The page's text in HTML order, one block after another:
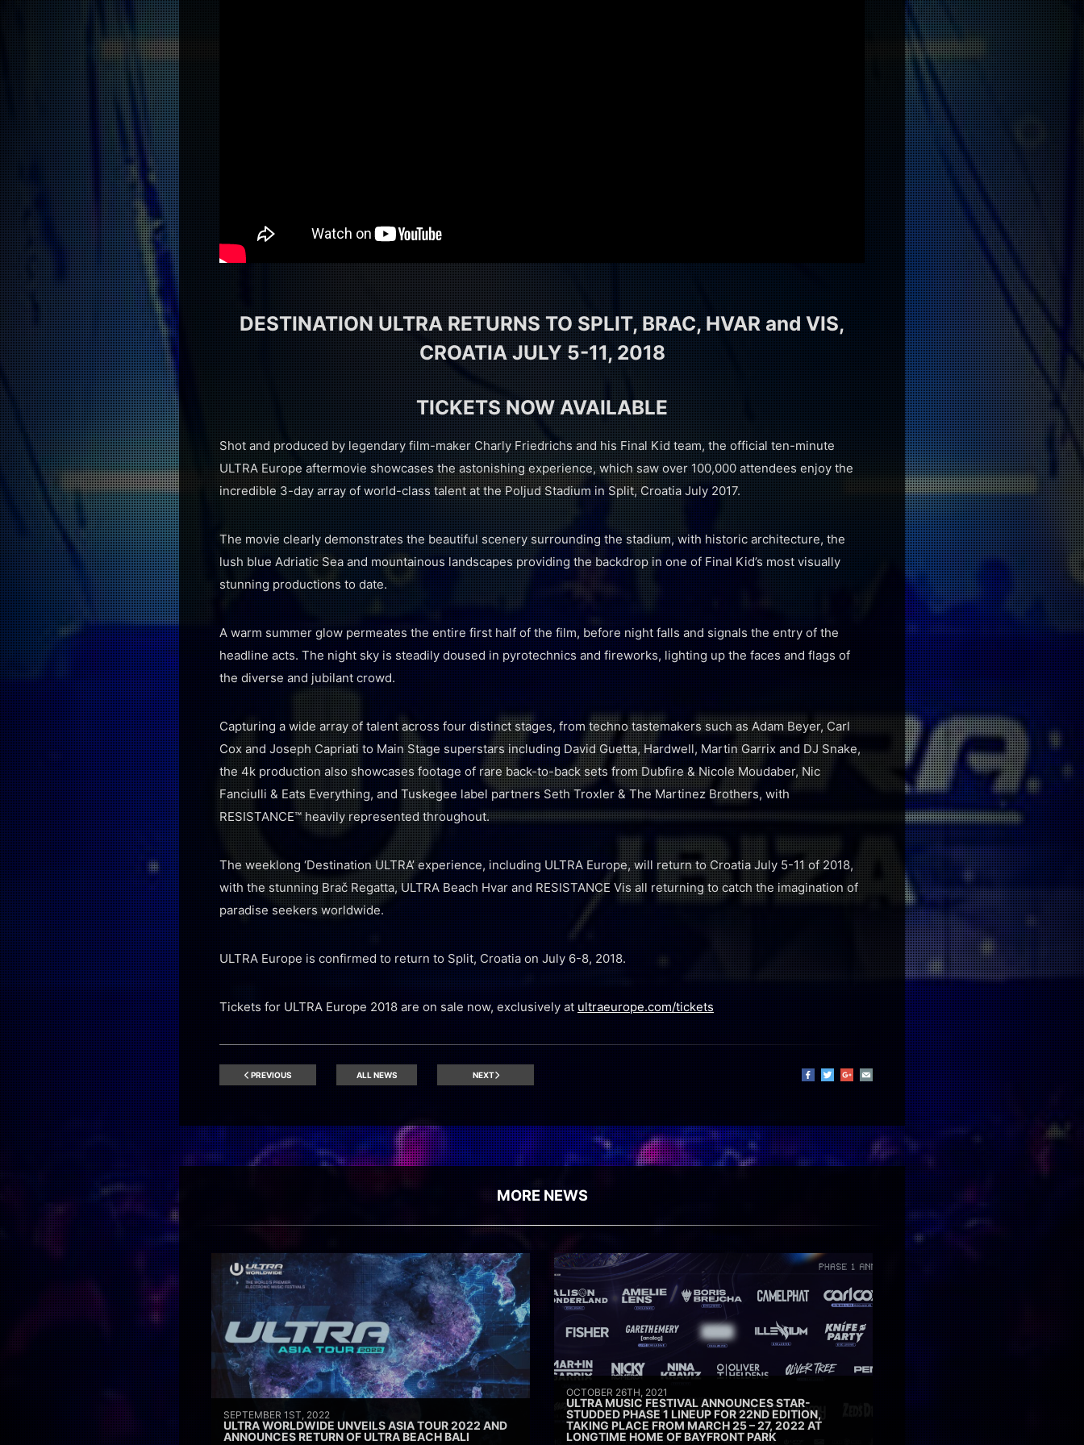
DESTINATION ULTRA RETURNS TO SPLIT, BRAC, HVAR and VIS,
CROATIA JULY 5-11, 2018
TICKETS NOW AVAILABLE
Shot and produced by legendary film-maker Charly Friedrichs and his Final Kid team, the official ten-minute
ULTRA Europe aftermovie showcases the astonishing experience, which saw over 100,000 attendees enjoy the
incredible 3-day array of world-class talent at the Poljud Stadium in Split, Croatia July 2017.
The movie clearly demonstrates the beautiful scenery surrounding the stadium, with historic architecture, the
lush blue Adriatic Sea and mountainous landscapes providing the backdrop in one of Final Kid’s most visually
stunning productions to date.
A warm summer glow permeates the entire first half of the film, before night falls and signals the entry of the
headline acts. The night sky is steadily doused in pyrotechnics and fireworks, lighting up the faces and flags of
the diverse and jubilant crowd.
Capturing a wide array of talent across four distinct stages, from techno tastemakers such as Adam Beyer, Carl
Cox and Joseph Capriati to Main Stage superstars including David Guetta, Hardwell, Martin Garrix and DJ Snake,
the 4k production also showcases footage of rare back-to-back sets from Dubfire & Nicole Moudaber, Nic
Fanciulli & Eats Everything, and Tuskegee label partners Seth Troxler & The Martinez Brothers, with
RESISTANCE™ heavily represented throughout.
The weeklong ‘Destination ULTRA’ experience, including ULTRA Europe, will return to Croatia July 5-11 of 2018,
with the stunning Brač Regatta, ULTRA Beach Hvar and RESISTANCE Vis all returning to catch the imagination of
paradise seekers worldwide.
ULTRA Europe is confirmed to return to Split, Croatia on July 6-8, 2018.
Tickets for ULTRA Europe 2018 are on sale now, exclusively at ultraeurope.com/tickets
PREVIOUS ALL NEWS NEXT
MORE NEWS
SEPTEMBER 1ST, 2022
ULTRA WORLDWIDE UNVEILS ASIA TOUR 2022 AND
ANNOUNCES RETURN OF ULTRA BEACH BALI
OCTOBER 26TH, 2021
ULTRA MUSIC FESTIVAL ANNOUNCES STAR-
STUDDED PHASE 1 LINEUP FOR 22ND EDITION,
TAKING PLACE FROM MARCH 25 – 27, 2022 AT
LONGTIME HOME OF BAYFRONT PARK